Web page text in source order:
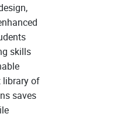
skills
library of
saves